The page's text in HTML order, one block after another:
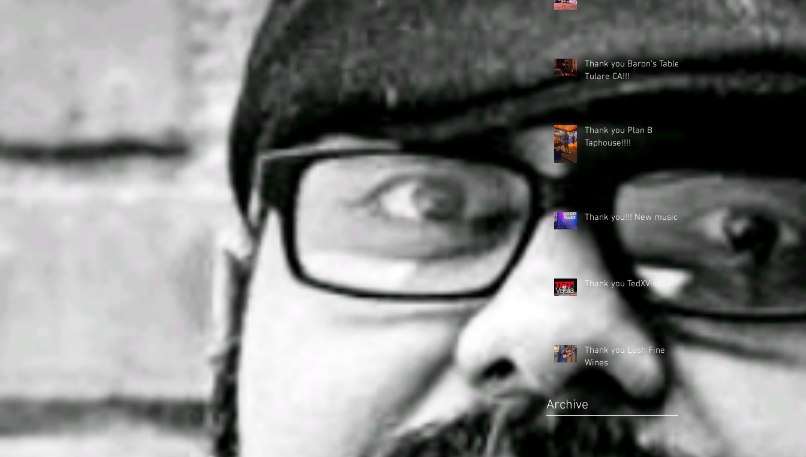
Thank you Baron's Table -
Tulare CA!!!
Thank you Plan B
Taphouse!!!!
Thank you!!! New music
Thank you TedXVisalia!!!
Thank you Lush Fine
Wines
Archive